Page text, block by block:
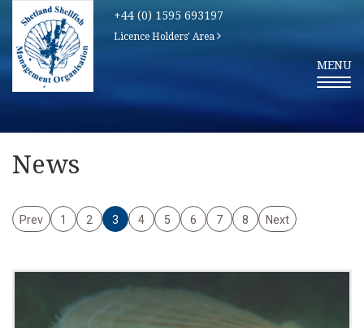
+44 (0) 1595 693197
Licence Holders' Area
T
O
G
N
MENU
News
Prev 1 2 3 4 5 6 7 8 Next